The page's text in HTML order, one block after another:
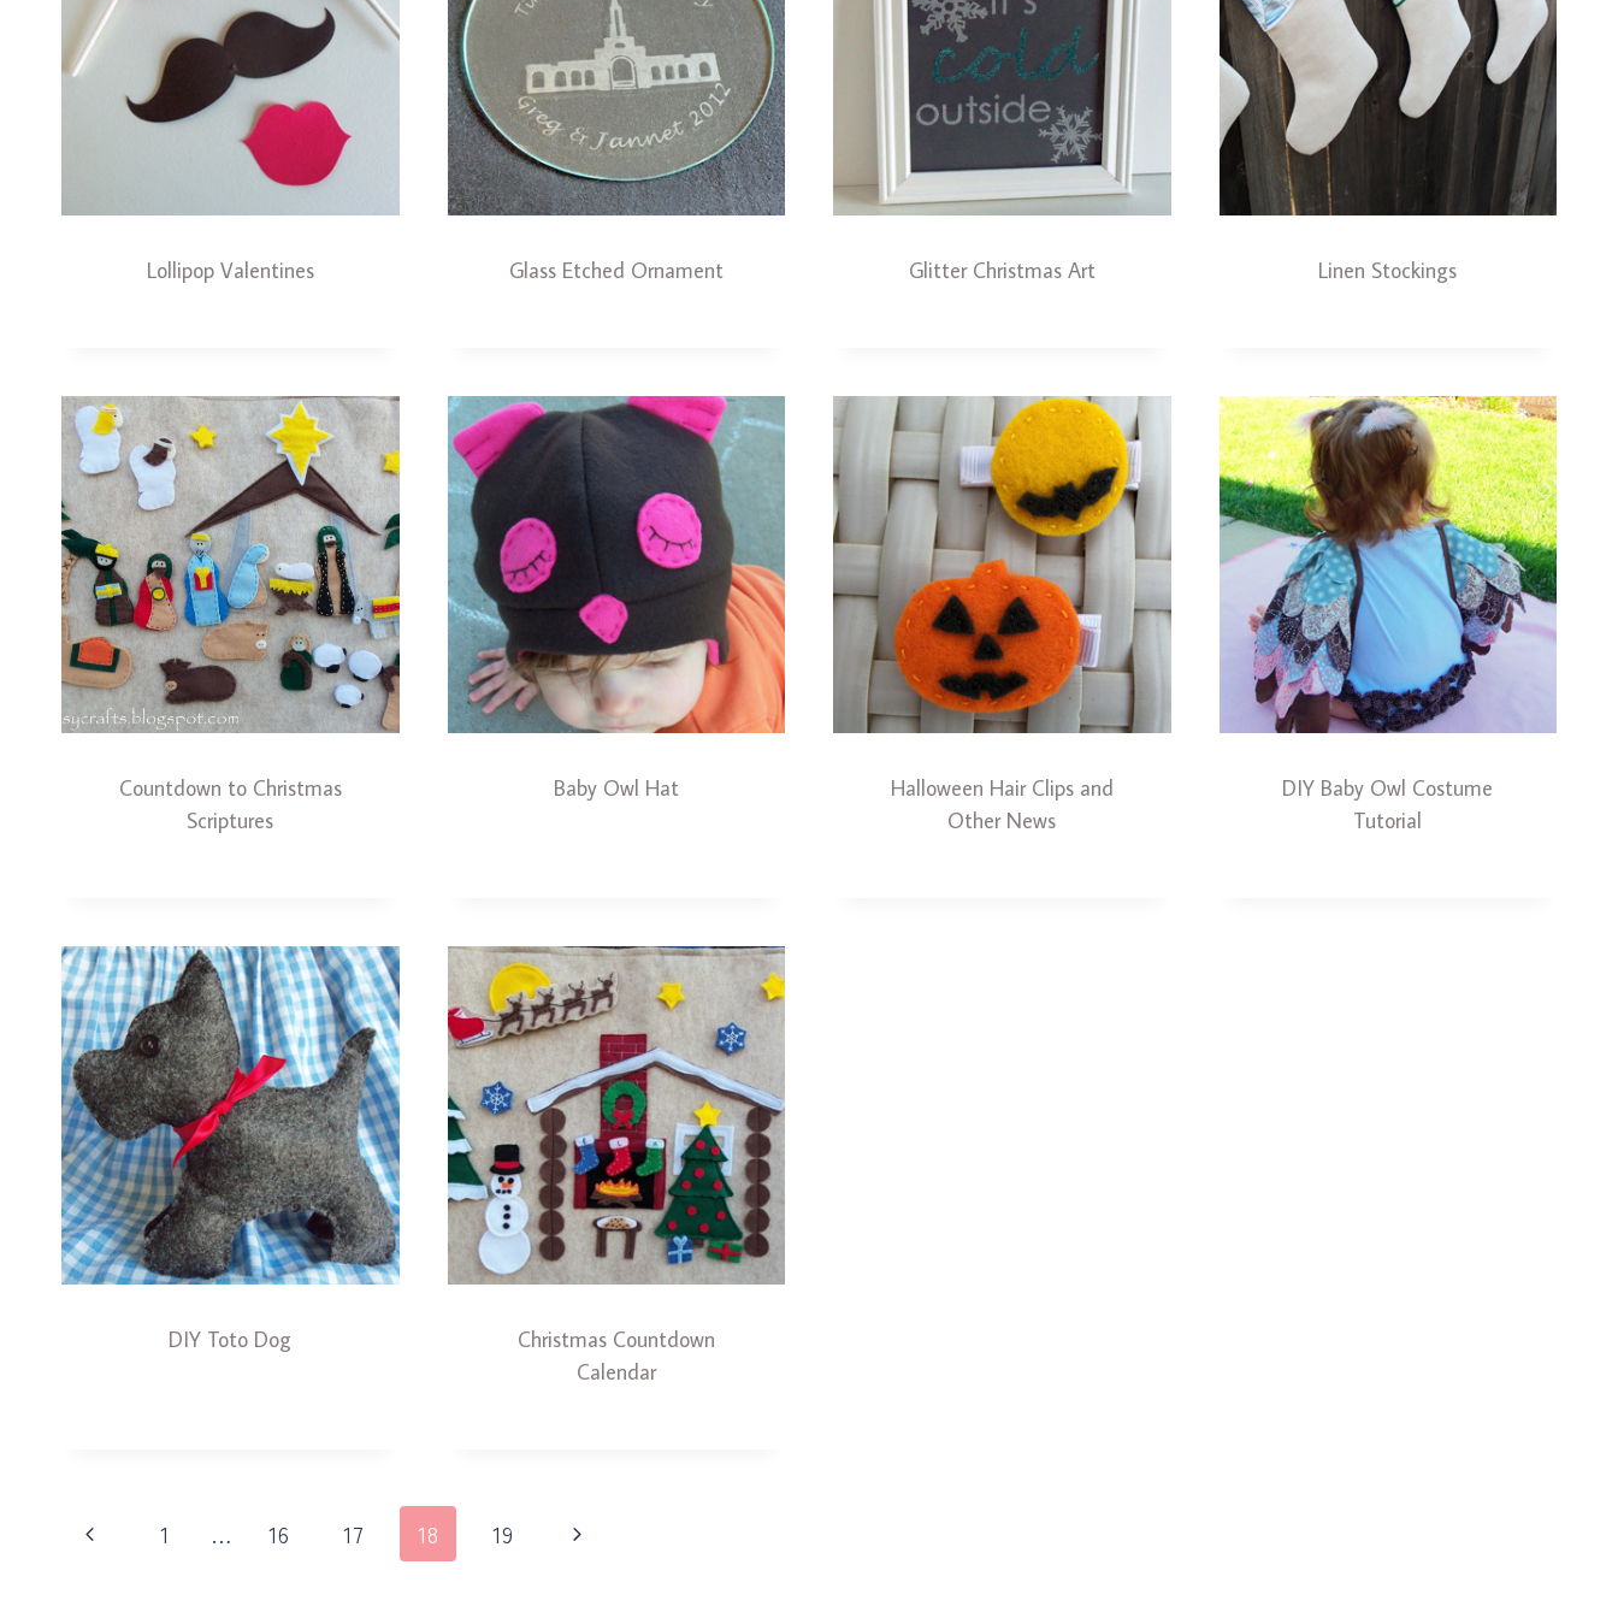
Lollipop Valentines Glass Etched Ornament Glitter Christmas Art Linen Stockings
Countdown to Christmas
Scriptures
Baby Owl Hat
Halloween Hair Clips and
Other News
DIY Baby Owl Costume
Tutorial
DIY Toto Dog
Christmas Countdown
Calendar
Page
Previous1 … 16 17 18 19
Next